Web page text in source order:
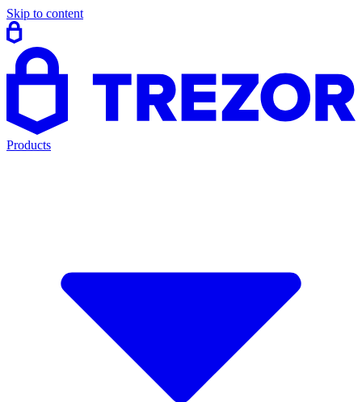
Skip to content
Products